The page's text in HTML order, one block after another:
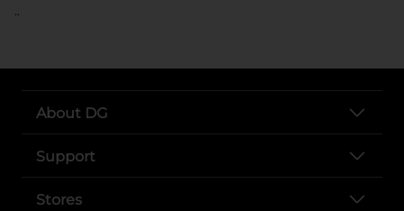
..
About DG
Support
Stores